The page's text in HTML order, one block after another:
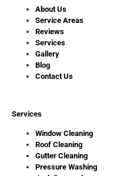
About Us
Service Areas
Reviews
Services
Gallery
Blog
Contact Us
Services
Window Cleaning
Roof Cleaning
Gutter Cleaning
Pressure Washing